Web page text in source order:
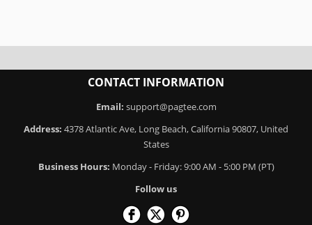
CONTACT INFORMATION
Email: support@pagtee.com
Address: 4378 Atlantic Ave, Long Beach, California 90807, United
States
Business Hours: Monday - Friday: 9:00 AM - 5:00 PM (PT)
Follow us